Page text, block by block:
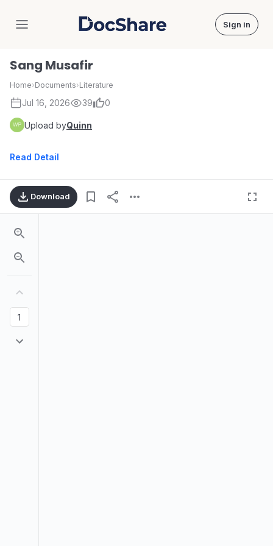
DocShare Sign in
Sang Musafir
Home›Documents›Literature
Jul 16, 2026 39 0
Upload byQuinn
Read Detail
Download